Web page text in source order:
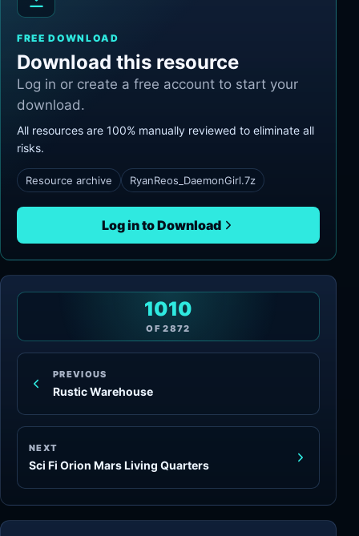
FREE DOWNLOAD
Download this resource
Log in or create a free account to start your
download.
All resources are 100% manually reviewed to eliminate all
risks.
Resource archive RyanReos_DaemonGirl.7z
Log in to Download
PREVIOUS
Rustic Warehouse
1010
OF2872
NEXT
Sci Fi Orion Mars Living Quarters